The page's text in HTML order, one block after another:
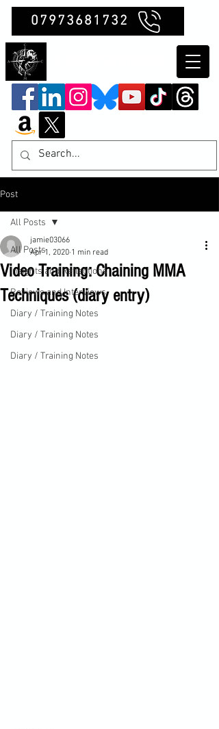
07973681732
Post
All Posts
Insights and Reflections
Reviews and Interviews
Diary / Training Notes
Diary / Training Notes
Diary / Training Notes
All Posts
Video Training: Chaining MMA
Techniques (diary entry)
jamie03066
Apr 1, 2020 1 min read